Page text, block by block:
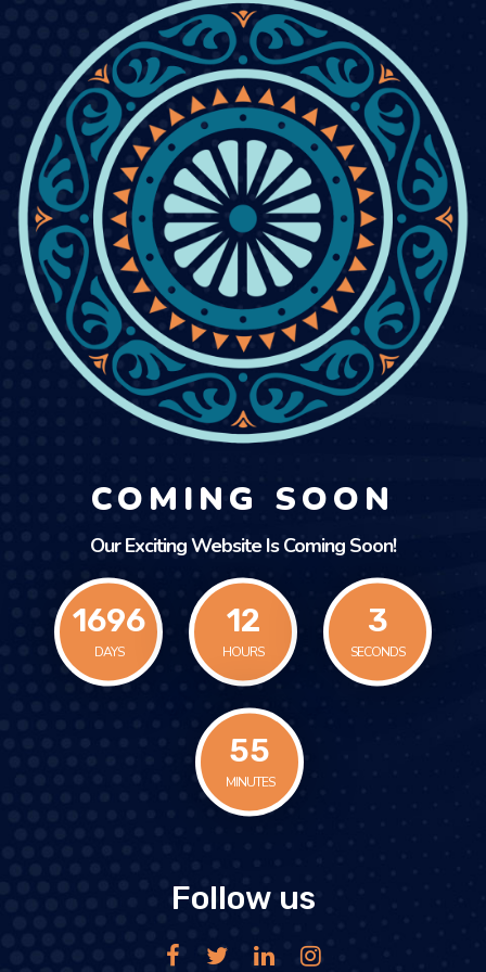
COMING SOON
Our Exciting Website Is Coming Soon!
1696
DAYS
12
HOURS
3
SECONDS
55
MINUTES
Follow us